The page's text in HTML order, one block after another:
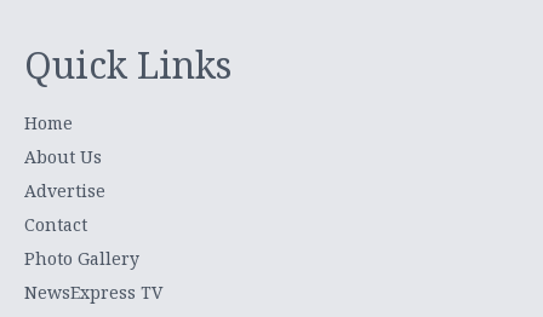
Quick Links
Home
About Us
Advertise
Contact
Photo Gallery
NewsExpress TV